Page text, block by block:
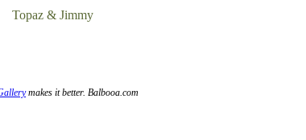
Topaz & Jimmy
makes it better. Balbooa.com